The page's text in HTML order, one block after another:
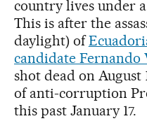
country lives under
This is after the
daylight) of
candidate Fernando
shot dead on August
of anti-corruption
this past January 17.